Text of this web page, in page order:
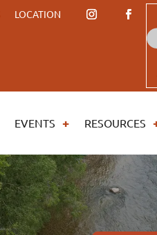
LOCATION
EVENTS RESOURCES